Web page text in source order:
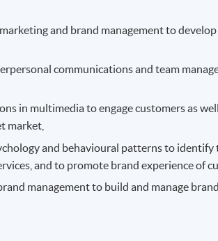
and brand management to
communications and team
in multimedia to engage customers as
market,
and behavioural patterns to
and to promote brand experience of
management to build and manage